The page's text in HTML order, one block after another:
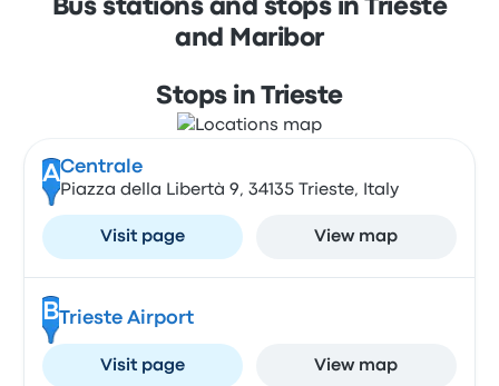
Bus stations and stops in Trieste
and Maribor
Stops in Trieste
ACentrale
Piazza della Libertà 9, 34135 Trieste, Italy
Visit page View map
BTrieste Airport
Visit page View map